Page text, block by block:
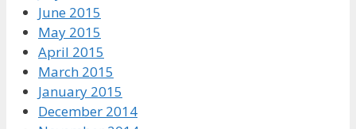
June 2015
May 2015
April 2015
March 2015
January 2015
December 2014